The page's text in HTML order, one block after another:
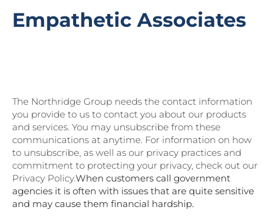
Empathetic Associates
The Northridge Group needs the contact information
you provide to us to contact you about our products
and services. You may unsubscribe from these
communications at anytime. For information on how
to unsubscribe, as well as our privacy practices and
commitment to protecting your privacy, check out our
Privacy Policy.When customers call government
agencies it is often with issues that are quite sensitive
and may cause them financial hardship.